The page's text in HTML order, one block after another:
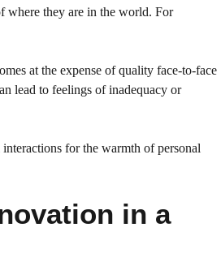
where they are in the world. For
at the expense of quality face-to-face
lead to feelings of inadequacy or
for the warmth of personal
in a